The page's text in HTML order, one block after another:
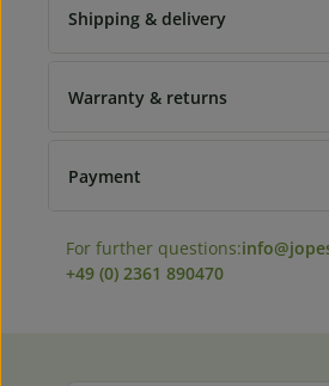
Shipping & delivery
Warranty & returns
Payment
For further questions:
+49 (0) 2361 890470